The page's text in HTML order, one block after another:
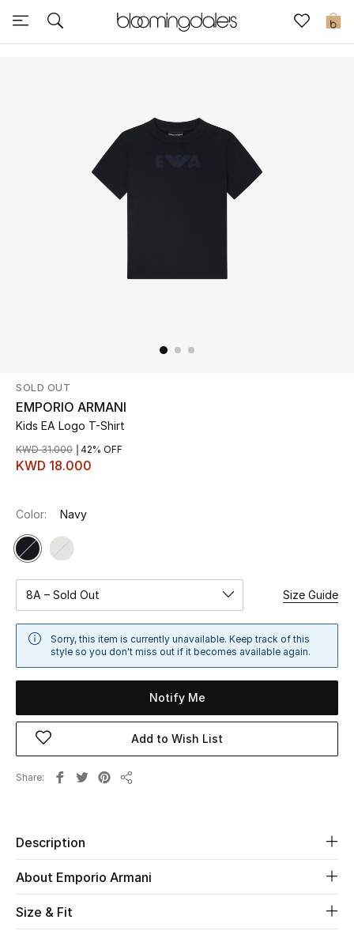
0
Sale
Further Reductions
Shop Now
View All
New Season
Women
Women's Bags
Women's Shoes
Beauty
Kids
SOLD OUT
EMPORIO ARMANI
Kids EA Logo T-Shirt
KWD 18.000
KWD 31.000 42% OFF
Color: Navy
8A – Sold Out Size Guide
Sorry, this item is currently unavailable. Keep track of this
style so you don't miss out if it becomes available again.
Notify Me
Add to Wish List
Share
Description
About Emporio Armani
Size & Fit